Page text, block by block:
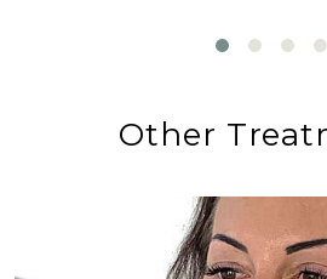
Other